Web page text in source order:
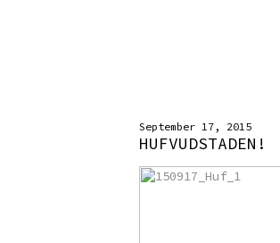
September 17, 2015
HUFVUDSTADEN!